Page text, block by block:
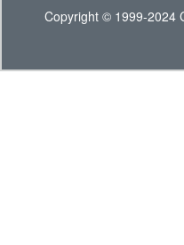
Copyright © 1999-2024